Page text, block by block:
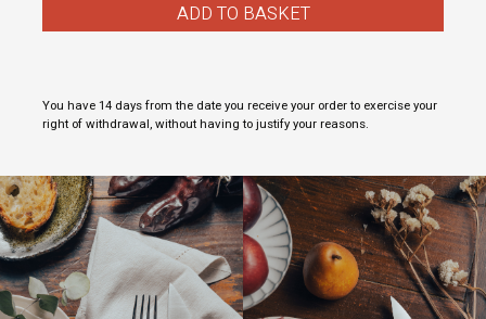
ADD TO BASKET
You have 14 days from the date you receive your order to exercise your
right of withdrawal, without having to justify your reasons.